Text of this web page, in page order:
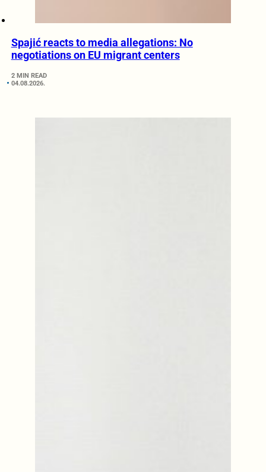
Spajić reacts to media allegations: No
negotiations on EU migrant centers
2 MIN READ
04.08.2026.